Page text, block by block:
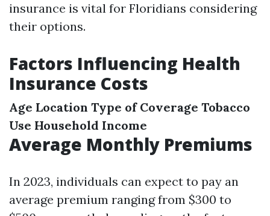
insurance is vital for Floridians considering
their options.
Factors Influencing Health
Insurance Costs
Age Location Type of Coverage Tobacco
Use Household Income
Average Monthly Premiums
In 2023, individuals can expect to pay an
average premium ranging from $300 to